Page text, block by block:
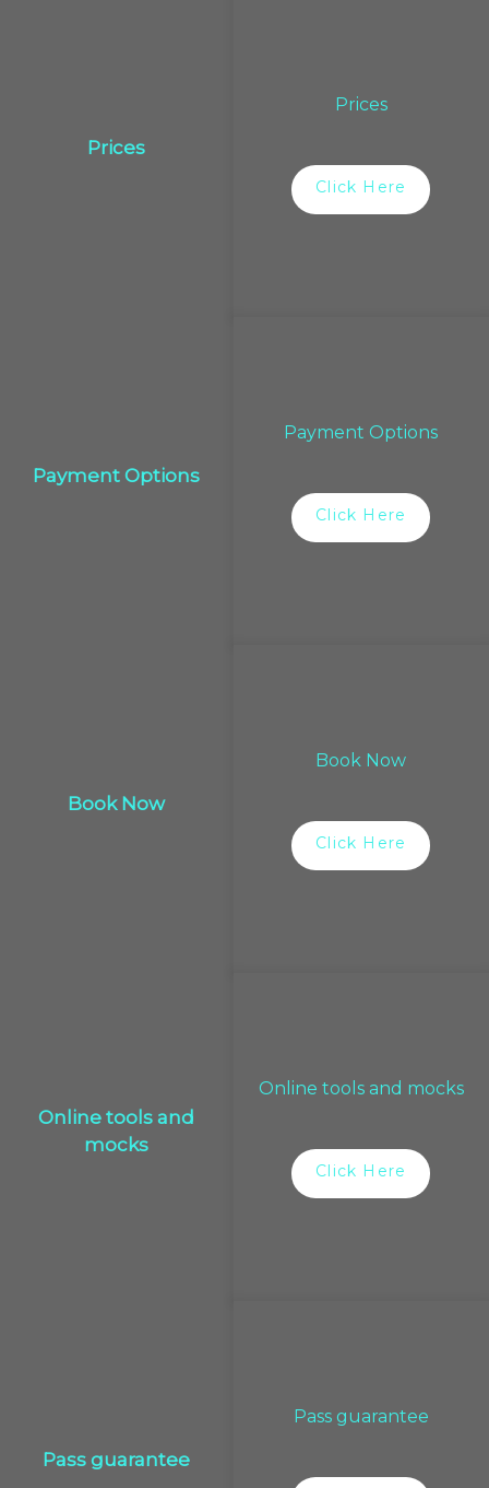
Prices
Prices
Click Here
Payment Options
Payment Options
Click Here
Book Now
Book Now
Click Here
Online tools and
mocks
Online tools and mocks
Click Here
Pass guarantee
Pass guarantee